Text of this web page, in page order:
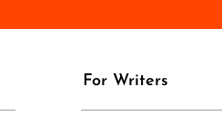
l
For Writers